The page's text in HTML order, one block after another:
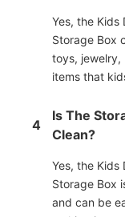
Yes, the Kids
Storage Box
toys, jewelry,
items that
4
Is The
Clean?
Yes, the Kids
Storage Box
and can be